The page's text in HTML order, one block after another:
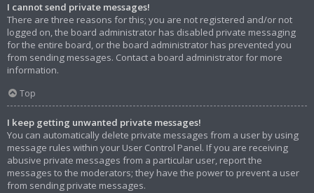
I cannot send private messages!
There are three reasons for this; you are not registered and/or not
logged on, the board administrator has disabled private messaging
for the entire board, or the board administrator has prevented you
from sending messages. Contact a board administrator for more
information.
Top
I keep getting unwanted private messages!
You can automatically delete private messages from a user by using
message rules within your User Control Panel. If you are receiving
abusive private messages from a particular user, report the
messages to the moderators; they have the power to prevent a user
from sending private messages.